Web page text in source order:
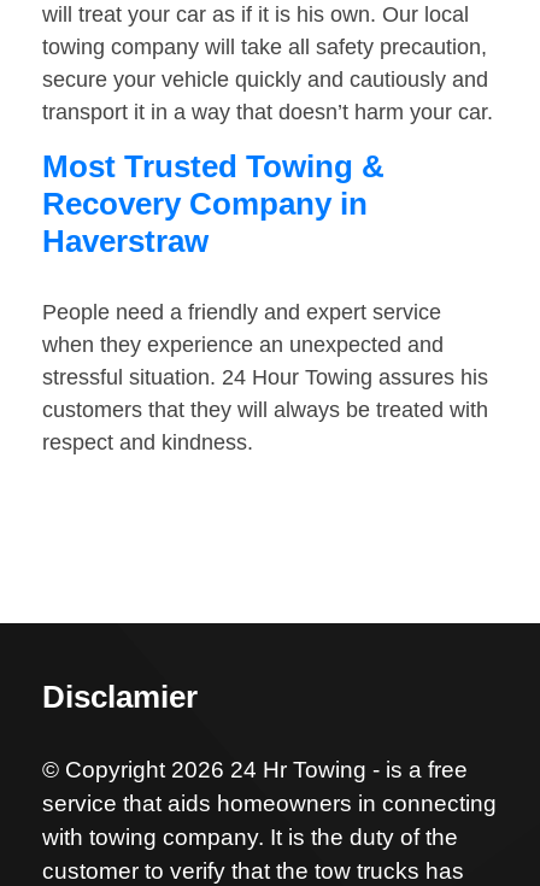
will treat your car as if it is his own. Our local
towing company will take all safety precaution,
secure your vehicle quickly and cautiously and
transport it in a way that doesn’t harm your car.
Most Trusted Towing &
Recovery Company in
Haverstraw
People need a friendly and expert service
when they experience an unexpected and
stressful situation. 24 Hour Towing assures his
customers that they will always be treated with
respect and kindness.
Disclamier
© Copyright 2026 24 Hr Towing - is a free
service that aids homeowners in connecting
with towing company. It is the duty of the
customer to verify that the tow trucks has